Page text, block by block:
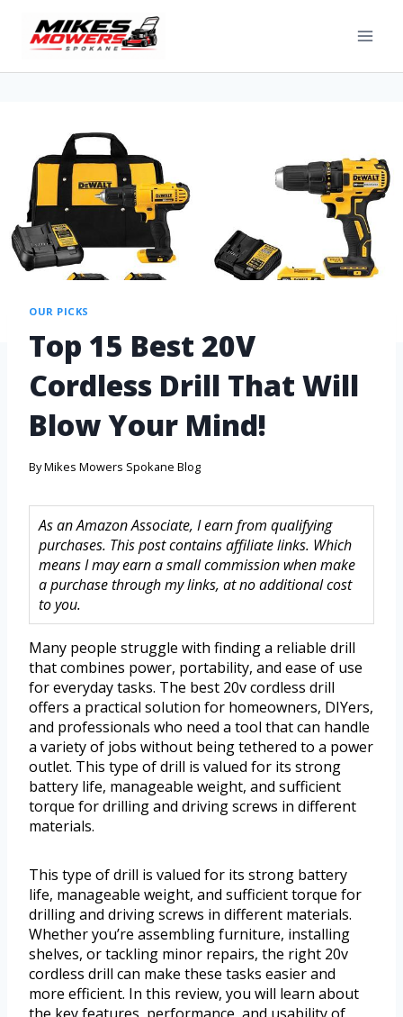
OUR PICKS
Top 15 Best 20V
Cordless Drill That Will
Blow Your Mind!
ByMikes Mowers Spokane Blog
As an Amazon Associate, I earn from qualifying
purchases. This post contains affiliate links. Which
means I may earn a small commission when make
a purchase through my links, at no additional cost
to you.
Many people struggle with finding a reliable drill
that combines power, portability, and ease of use
for everyday tasks. The best 20v cordless drill
offers a practical solution for homeowners, DIYers,
and professionals who need a tool that can handle
a variety of jobs without being tethered to a power
outlet. This type of drill is valued for its strong
battery life, manageable weight, and sufficient
torque for drilling and driving screws in different
materials.
This type of drill is valued for its strong battery
life, manageable weight, and sufficient torque for
drilling and driving screws in different materials.
Whether you’re assembling furniture, installing
shelves, or tackling minor repairs, the right 20v
cordless drill can make these tasks easier and
more efficient. In this review, you will learn about